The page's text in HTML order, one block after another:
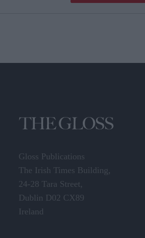
Gloss Publications
The Irish Times Building,
24-28 Tara Street,
Dublin D02 CX89
Ireland